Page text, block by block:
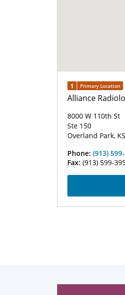
1 Primary Location
Alliance
8000 W 110th St
Ste 150
Overland Park,
Phone: (913)
Fax: (913) 599-